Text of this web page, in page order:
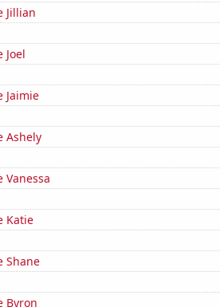
Jillian
Joel
Jaimie
Ashely
Katie
Shane
Byron